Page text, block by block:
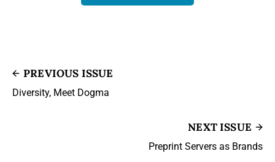
PREVIOUS ISSUE
Diversity, Meet Dogma
NEXT ISSUE
Preprint Servers as Brands